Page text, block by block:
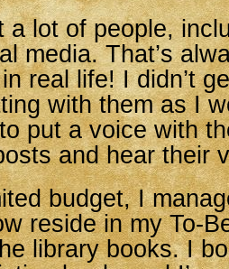
a lot of people,
media. That’s
real life! I didn’t
with them as I
put a voice with
and hear their
budget, I
reside in my To-
library books. I